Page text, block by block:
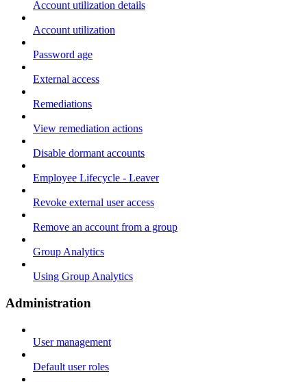
Account utilization details
Account utilization
Password age
External access
Remediations
View remediation actions
Disable dormant accounts
Employee Lifecycle - Leaver
Revoke external user access
Remove an account from a group
Group Analytics
Using Group Analytics
Administration
User management
Default user roles